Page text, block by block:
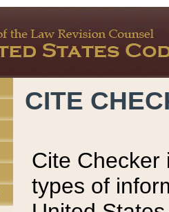
CITE
Cite Checker
types of